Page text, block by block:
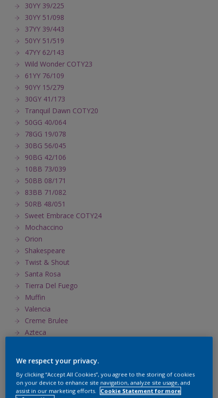
30YY 39/225
30YY 51/098
37YY 39/443
50YY 51/519
47YY 62/143
Wild Wonder COTY23
61YY 76/109
90YY 15/279
30GY 41/173
Tranquil Dawn COTY20
50GG 40/064
78GG 19/078
30BG 56/045
90BG 42/106
10BB 73/039
50BB 08/171
83BB 71/082
50RB 48/051
Sweet Embrace COTY24
Mochaccino
Orion
Shakespeare
Twist & Shout
Santa Rosa
Tierra Del Fuego
Muffin
Valencia
Creme Brulee
Azteca
Tiara
Habitat
Primavera
We respect your privacy.
By clicking “Accept All Cookies”, you agree to the storing of cookies
on your device to enhance site navigation, analyze site usage, and
assist in our marketing efforts.
Cookie Statement for more